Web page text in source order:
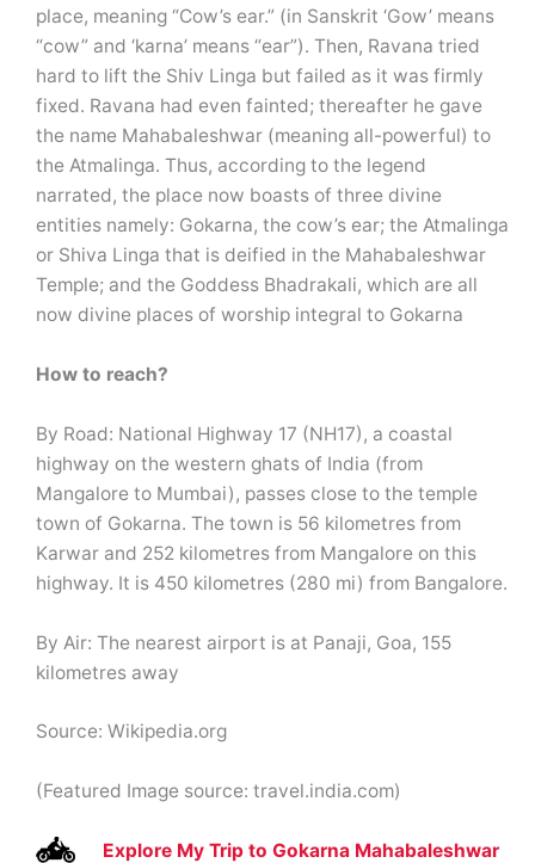
place, meaning “Cow’s ear.” (in Sanskrit ‘Gow’ means
“cow” and ‘karna’ means “ear”). Then, Ravana tried
hard to lift the Shiv Linga but failed as it was firmly
fixed. Ravana had even fainted; thereafter he gave
the name Mahabaleshwar (meaning all-powerful) to
the Atmalinga. Thus, according to the legend
narrated, the place now boasts of three divine
entities namely: Gokarna, the cow’s ear; the Atmalinga
or Shiva Linga that is deified in the Mahabaleshwar
Temple; and the Goddess Bhadrakali, which are all
now divine places of worship integral to Gokarna
How to reach?
By Road: National Highway 17 (NH17), a coastal
highway on the western ghats of India (from
Mangalore to Mumbai), passes close to the temple
town of Gokarna. The town is 56 kilometres from
Karwar and 252 kilometres from Mangalore on this
highway. It is 450 kilometres (280 mi) from Bangalore.
By Air: The nearest airport is at Panaji, Goa, 155
kilometres away
Source: Wikipedia.org
(Featured Image source: travel.india.com)
Explore My Trip to Gokarna Mahabaleshwar